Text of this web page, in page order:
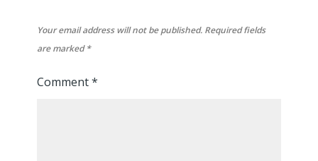
Your email address will not be published. Required fields
are marked*
Comment*